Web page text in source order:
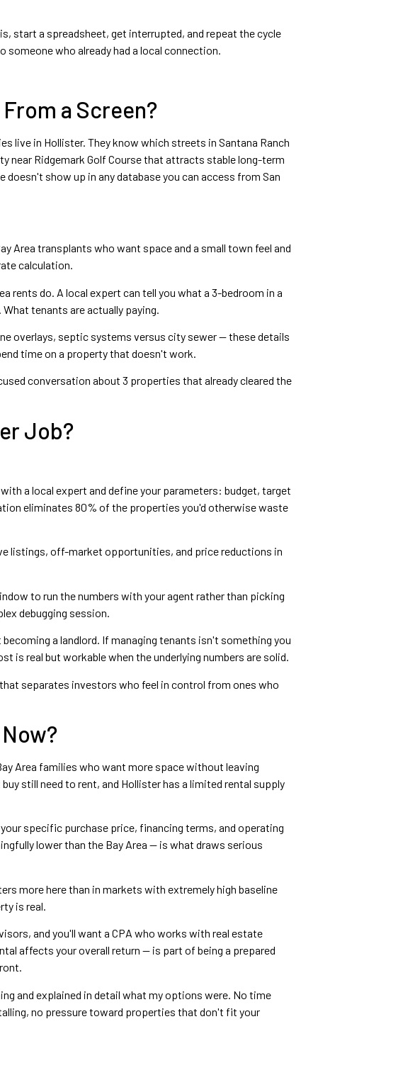
start a spreadsheet, get interrupted, and repeat the cycle
who already had a local connection.
a Screen?
live in Hollister. They know which streets in Santana Ranch
near Ridgemark Golf Course that attracts stable long-term
show up in any database you can access from San
Area transplants who want space and a small town feel and
calculation.
rents do. A local expert can tell you what a 3-bedroom in a
tenants are actually paying.
overlays, septic systems versus city sewer — these details
time on a property that doesn't work.
conversation about 3 properties that already cleared the
Job?
a local expert and define your parameters: budget, target
eliminates 80% of the properties you'd otherwise waste
listings, off-market opportunities, and price reductions in
to run the numbers with your agent rather than picking
debugging session.
a landlord. If managing tenants isn't something you
real but workable when the underlying numbers are solid.
separates investors who feel in control from ones who
Area families who want more space without leaving
still need to rent, and Hollister has a limited rental supply
specific purchase price, financing terms, and operating
lower than the Bay Area — is what draws serious
more here than in markets with extremely high baseline
is real.
and you'll want a CPA who works with real estate
affects your overall return — is part of being a prepared
and explained in detail what my options were. No time
no pressure toward properties that don't fit your